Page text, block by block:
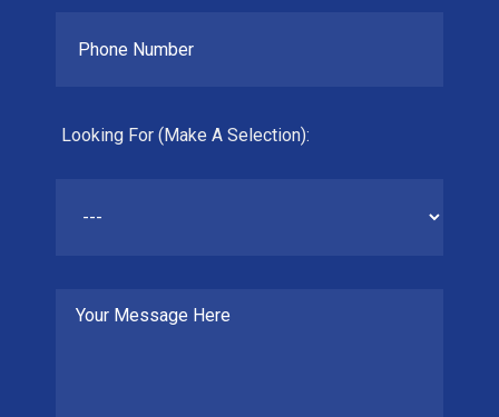
Looking For (Make A Selection):